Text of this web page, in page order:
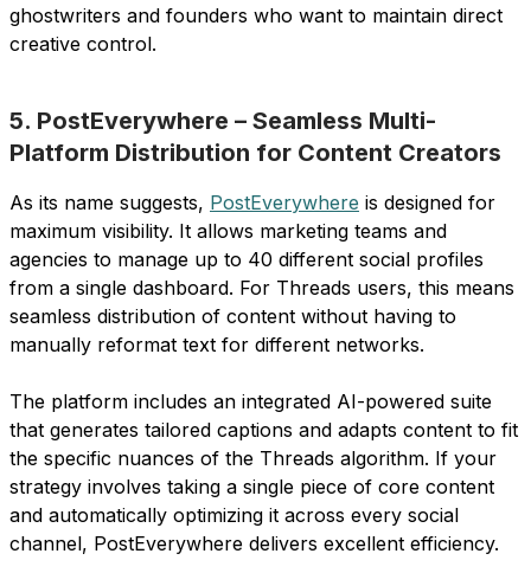
ghostwriters and founders who want to maintain direct
creative control.
5. PostEverywhere – Seamless Multi-
Platform Distribution for Content Creators
As its name suggests, PostEverywhere is designed for
maximum visibility. It allows marketing teams and
agencies to manage up to 40 different social profiles
from a single dashboard. For Threads users, this means
seamless distribution of content without having to
manually reformat text for different networks.
The platform includes an integrated AI-powered suite
that generates tailored captions and adapts content to fit
the specific nuances of the Threads algorithm. If your
strategy involves taking a single piece of core content
and automatically optimizing it across every social
channel, PostEverywhere delivers excellent efficiency.